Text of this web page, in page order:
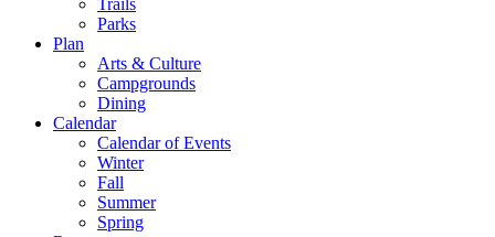
Trails
Parks
Plan
Arts & Culture
Campgrounds
Dining
Calendar
Calendar of Events
Winter
Fall
Summer
Spring